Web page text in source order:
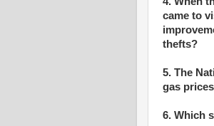
came to
thefts?
5. The
gas
6. Which